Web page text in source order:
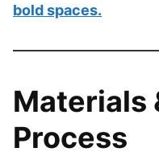
bold spaces.
Materials
Process